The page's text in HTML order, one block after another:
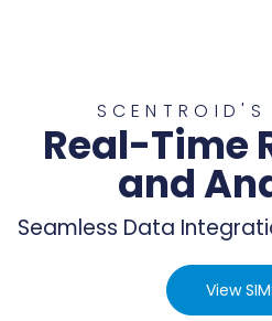
SCENTROID'S
Real-Time
and
Seamless Data
View